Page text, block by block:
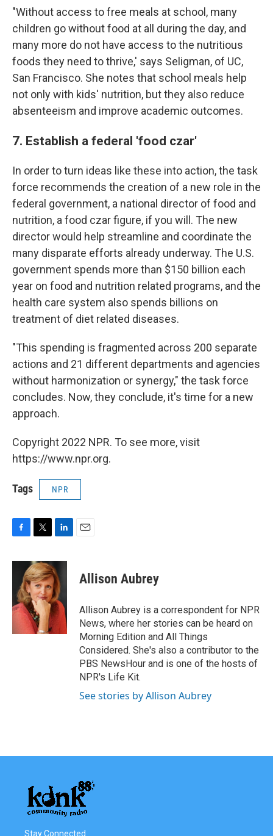
"Without access to free meals at school, many
children go without food at all during the day, and
many more do not have access to the nutritious
foods they need to thrive,' says Seligman, of UC,
San Francisco. She notes that school meals help
not only with kids' nutrition, but they also reduce
absenteeism and improve academic outcomes.
7. Establish a federal 'food czar'
In order to turn ideas like these into action, the task
force recommends the creation of a new role in the
federal government, a national director of food and
nutrition, a food czar figure, if you will. The new
director would help streamline and coordinate the
many disparate efforts already underway. The U.S.
government spends more than $150 billion each
year on food and nutrition related programs, and the
health care system also spends billions on
treatment of diet related diseases.
"This spending is fragmented across 200 separate
actions and 21 different departments and agencies
without harmonization or synergy," the task force
concludes. Now, they conclude, it's time for a new
approach.
Copyright 2022 NPR. To see more, visit
https://www.npr.org.
Tags NPR
c
o
o
i
t
t
e
r
n
k
e
d
I
n
Allison Aubrey
Allison Aubrey is a correspondent for NPR
News, where her stories can be heard on
Morning Edition and All Things
Considered. She's also a contributor to the
PBS NewsHour and is one of the hosts of
NPR's Life Kit.
See stories by Allison Aubrey
Stay Connected